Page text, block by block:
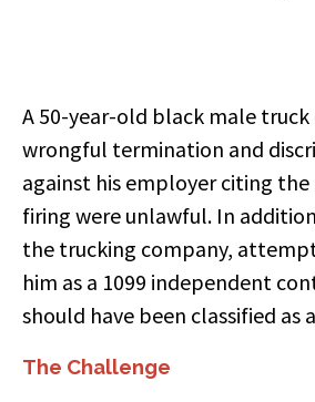
A 50-year-old black male truck
wrongful termination and
against his employer citing the
firing were unlawful. In
the trucking company,
him as a 1099 independent
should have been classified as
The Challenge